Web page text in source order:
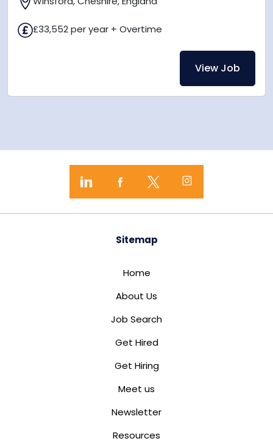
£33,552 per year + Overtime
View Job
Sitemap
Home
About Us
Job Search
Get Hired
Get Hiring
Meet us
Newsletter
Resources